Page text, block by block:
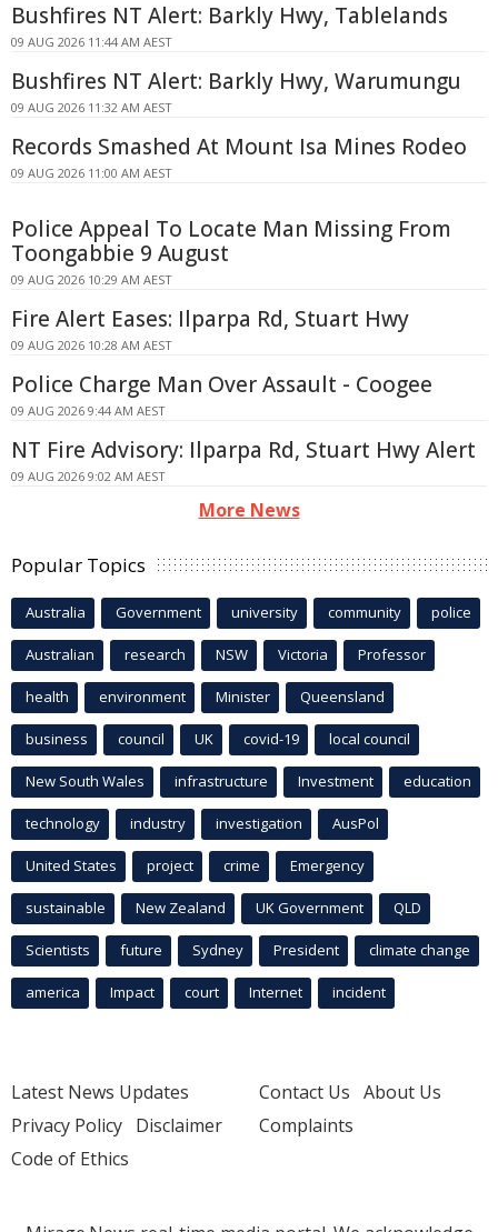
Bushfires NT Alert: Barkly Hwy, Tablelands
09 AUG 2026 11:44 AM AEST
Bushfires NT Alert: Barkly Hwy, Warumungu
09 AUG 2026 11:32 AM AEST
Records Smashed At Mount Isa Mines Rodeo
09 AUG 2026 11:00 AM AEST
Police Appeal To Locate Man Missing From
Toongabbie 9 August
09 AUG 2026 10:29 AM AEST
Fire Alert Eases: Ilparpa Rd, Stuart Hwy
09 AUG 2026 10:28 AM AEST
Police Charge Man Over Assault - Coogee
09 AUG 2026 9:44 AM AEST
NT Fire Advisory: Ilparpa Rd, Stuart Hwy Alert
09 AUG 2026 9:02 AM AEST
More News
Popular Topics
Australia Government university community police
Australian research NSW Victoria Professor
health environment Minister Queensland
business council UK covid-19 local council
New South Wales infrastructure Investment education
technology industry investigation AusPol
United States project crime Emergency
sustainable New Zealand UK Government QLD
Scientists future Sydney President climate change
america Impact court Internet incident
Latest News Updates
Privacy Policy Disclaimer
Code of Ethics
Contact Us About Us
Complaints